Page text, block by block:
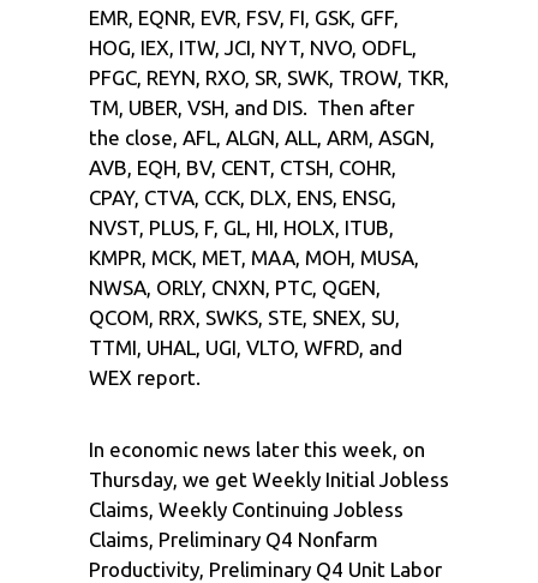
EMR, EQNR, EVR, FSV, FI, GSK, GFF,
HOG, IEX, ITW, JCI, NYT, NVO, ODFL,
PFGC, REYN, RXO, SR, SWK, TROW, TKR,
TM, UBER, VSH, and DIS. Then after
the close, AFL, ALGN, ALL, ARM, ASGN,
AVB, EQH, BV, CENT, CTSH, COHR,
CPAY, CTVA, CCK, DLX, ENS, ENSG,
NVST, PLUS, F, GL, HI, HOLX, ITUB,
KMPR, MCK, MET, MAA, MOH, MUSA,
NWSA, ORLY, CNXN, PTC, QGEN,
QCOM, RRX, SWKS, STE, SNEX, SU,
TTMI, UHAL, UGI, VLTO, WFRD, and
WEX report.
In economic news later this week, on
Thursday, we get Weekly Initial Jobless
Claims, Weekly Continuing Jobless
Claims, Preliminary Q4 Nonfarm
Productivity, Preliminary Q4 Unit Labor